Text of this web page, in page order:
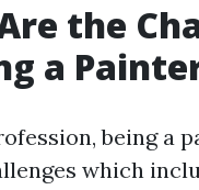
the
a
being a
which